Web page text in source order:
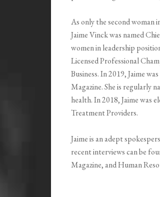
As only the second woman
Jaime Vinck was named
women in leadership
Licensed Professional
Business. In 2019, Jaime
Magazine. She is regularly
health. In 2018, Jaime
Treatment Providers.
Jaime is an adept
recent interviews can be
Magazine, and Human